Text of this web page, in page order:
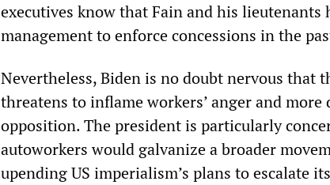
executives know that Fain and his lieutenants
management to enforce concessions in the
Nevertheless, Biden is no doubt nervous that
threatens to inflame workers’ anger and
opposition. The president is particularly
autoworkers would galvanize a broader
upending US imperialism’s plans to escalate